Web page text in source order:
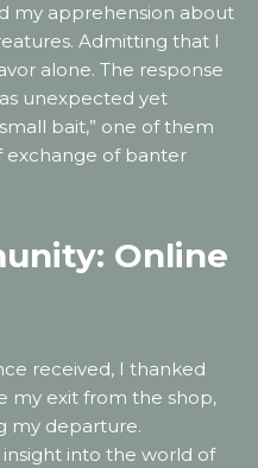
my apprehension about
Admitting that I
alone. The response
unexpected yet
bait,” one of them
exchange of banter
Online
received, I thanked
my exit from the shop,
my departure.
into the world of